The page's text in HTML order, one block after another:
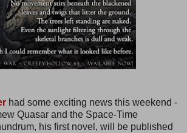
had some exciting news this weekend -
Quasar and the Space-Time
his first novel, will be published